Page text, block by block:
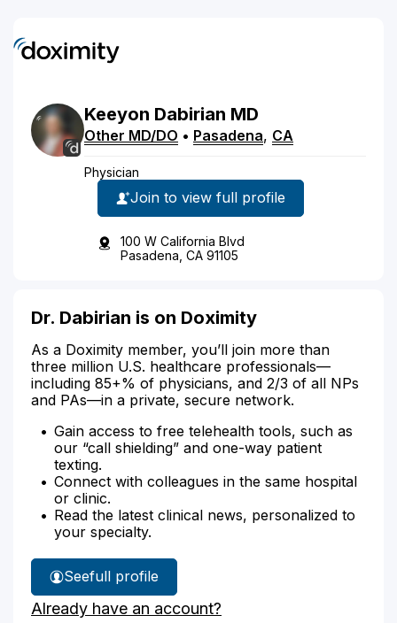
Keeyon Dabirian MD
Other MD/DO • Pasadena, CA
Physician
Join to view full profile
100 W California Blvd
Pasadena, CA 91105
Dr. Dabirian is on Doximity
As a Doximity member, you’ll join more than
three million U.S. healthcare professionals—
including 85+% of physicians, and 2/3 of all NPs
and PAs—in a private, secure network.
Gain access to free telehealth tools, such as
our “call shielding” and one-way patient
texting.
Connect with colleagues in the same hospital
or clinic.
Read the latest clinical news, personalized to
your specialty.
See
Dr.
Dabirian's
full profile
Already have an account?